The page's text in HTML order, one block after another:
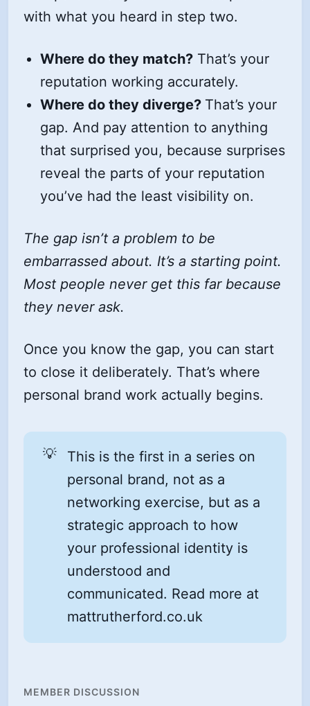
with what you heard in step two.
Where do they match? That’s your
reputation working accurately.
Where do they diverge? That’s your
gap. And pay attention to anything
that surprised you, because surprises
reveal the parts of your reputation
you’ve had the least visibility on.
The gap isn’t a problem to be
embarrassed about. It’s a starting point.
Most people never get this far because
they never ask.
Once you know the gap, you can start
to close it deliberately. That’s where
personal brand work actually begins.
💡
This is the first in a series on
personal brand, not as a
networking exercise, but as a
strategic approach to how
your professional identity is
understood and
communicated. Read more at
mattrutherford.co.uk
MEMBER DISCUSSION